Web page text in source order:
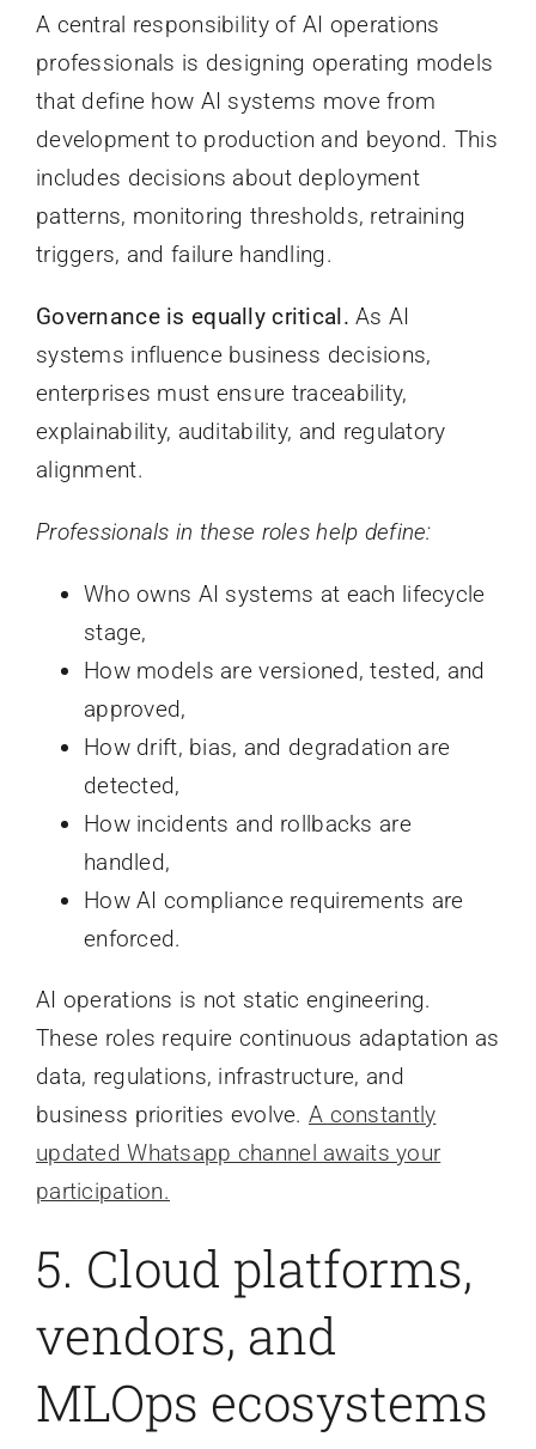
A central responsibility of AI operations
professionals is designing operating models
that define how AI systems move from
development to production and beyond. This
includes decisions about deployment
patterns, monitoring thresholds, retraining
triggers, and failure handling.
Governance is equally critical. As AI
systems influence business decisions,
enterprises must ensure traceability,
explainability, auditability, and regulatory
alignment.
Professionals in these roles help define:
Who owns AI systems at each lifecycle
stage,
How models are versioned, tested, and
approved,
How drift, bias, and degradation are
detected,
How incidents and rollbacks are
handled,
How AI compliance requirements are
enforced.
AI operations is not static engineering.
These roles require continuous adaptation as
data, regulations, infrastructure, and
business priorities evolve. A constantly
updated Whatsapp channel awaits your
participation.
5. Cloud platforms,
vendors, and
MLOps ecosystems